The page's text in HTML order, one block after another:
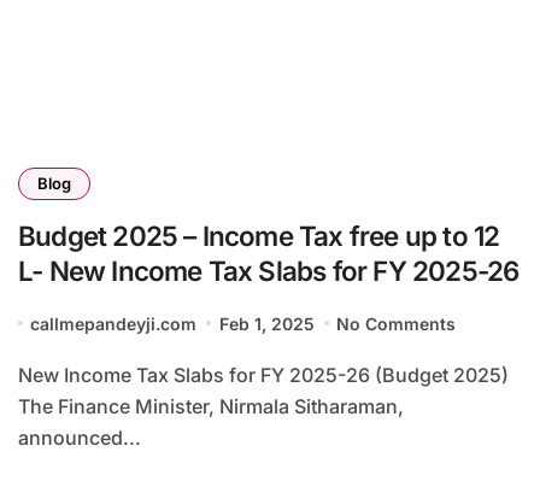
Blog
Budget 2025 – Income Tax free up to 12
L- New Income Tax Slabs for FY 2025-26
callmepandeyji.com Feb 1, 2025 No Comments
New Income Tax Slabs for FY 2025-26 (Budget 2025)
The Finance Minister, Nirmala Sitharaman,
announced...